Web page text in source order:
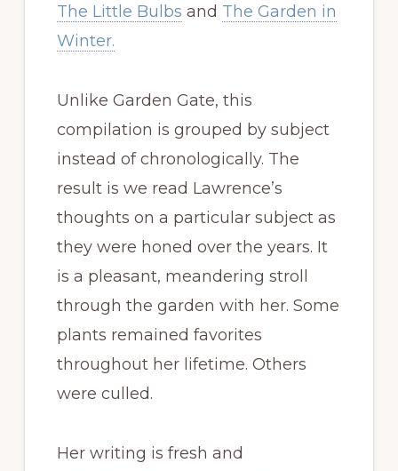
The Little Bulbs and The Garden in
Winter.
Unlike Garden Gate, this
compilation is grouped by subject
instead of chronologically. The
result is we read Lawrence’s
thoughts on a particular subject as
they were honed over the years. It
is a pleasant, meandering stroll
through the garden with her. Some
plants remained favorites
throughout her lifetime. Others
were culled.
Her writing is fresh and